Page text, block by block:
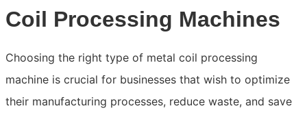
Coil Processing Machines
Choosing the right type of metal coil processing
machine is crucial for businesses that wish to optimize
their manufacturing processes, reduce waste, and save